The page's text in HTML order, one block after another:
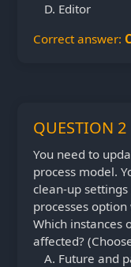
Editor
Correct answer: C
QUESTION 2
You need to
process model.
clean-up
processes option
Which instances
affected?
Future and